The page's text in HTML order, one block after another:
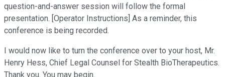
question-and-answer session will follow the formal
presentation. [Operator Instructions] As a reminder, this
conference is being recorded.
I would now like to turn the conference over to your host, Mr.
Henry Hess, Chief Legal Counsel for Stealth BioTherapeutics.
Thank you. You may begin.